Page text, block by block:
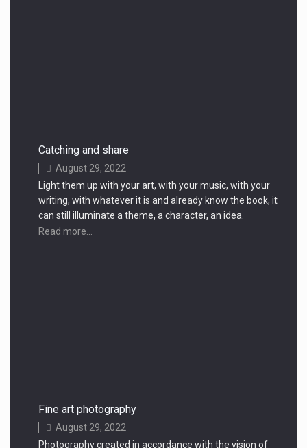
Catching and share
August 29, 2022
Light them up with your art, with your music, with your
writing, with whatever it is and already know the book, it
can still illuminate a theme, a character, an idea.
Read more...
Fine art photography
August 29, 2022
Photography created in accordance with the vision of